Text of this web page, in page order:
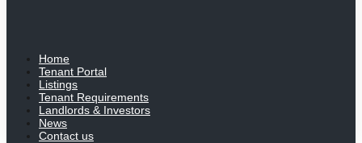
Home
Tenant Portal
Listings
Tenant Requirements
Landlords & Investors
News
Contact us